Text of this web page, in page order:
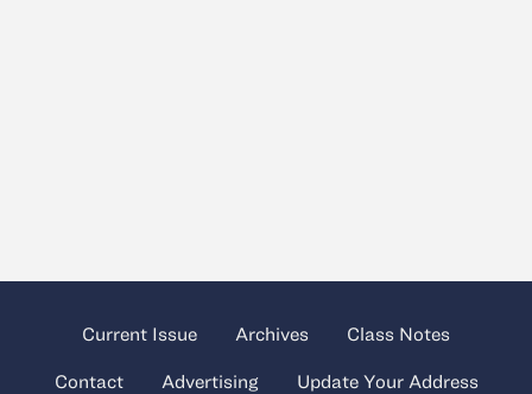
Current Issue Archives Class Notes
Contact Advertising Update Your Address